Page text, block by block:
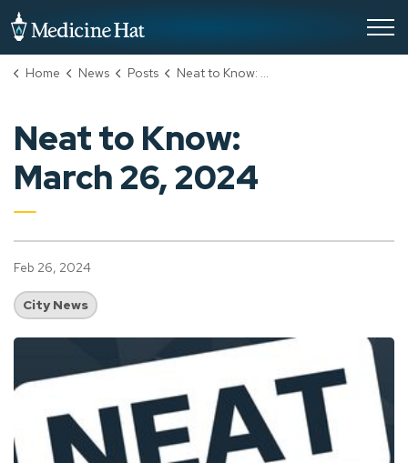
Home News Posts Neat to Know: March 26, 2024
Neat to Know:
March 26, 2024
Feb 26, 2024
City News